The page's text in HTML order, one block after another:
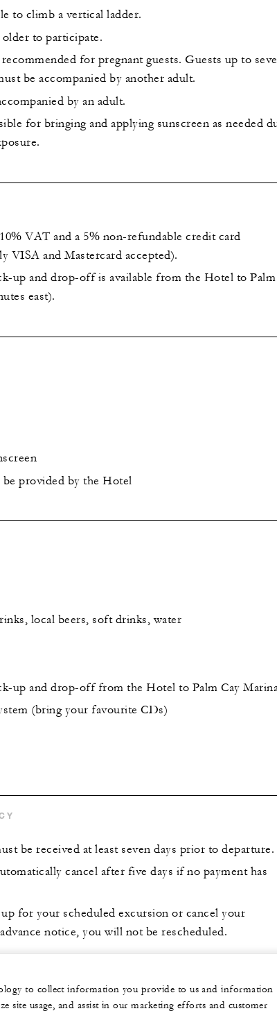
to climb a vertical ladder.
to participate.
for pregnant guests. Guests up to
be accompanied by another adult.
by an adult.
for bringing and applying sunscreen as needed
VAT and a 5% non-refundable credit card
VISA and Mastercard accepted).
up and drop-off is available from the Hotel to Palm
east).
provided by the Hotel
local beers, soft drinks, water
up and drop-off from the Hotel to Palm Cay
(bring your favourite CDs)
be received at least seven days prior to departure.
cancel after five days if no payment has
for your scheduled excursion or cancel your
notice, you will not be rescheduled.
to collect information you provide to us and information
site usage, and assist in our marketing efforts and customer